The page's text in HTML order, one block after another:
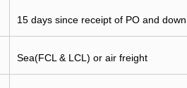
15 days since receipt of PO and
Sea(FCL & LCL) or air freight